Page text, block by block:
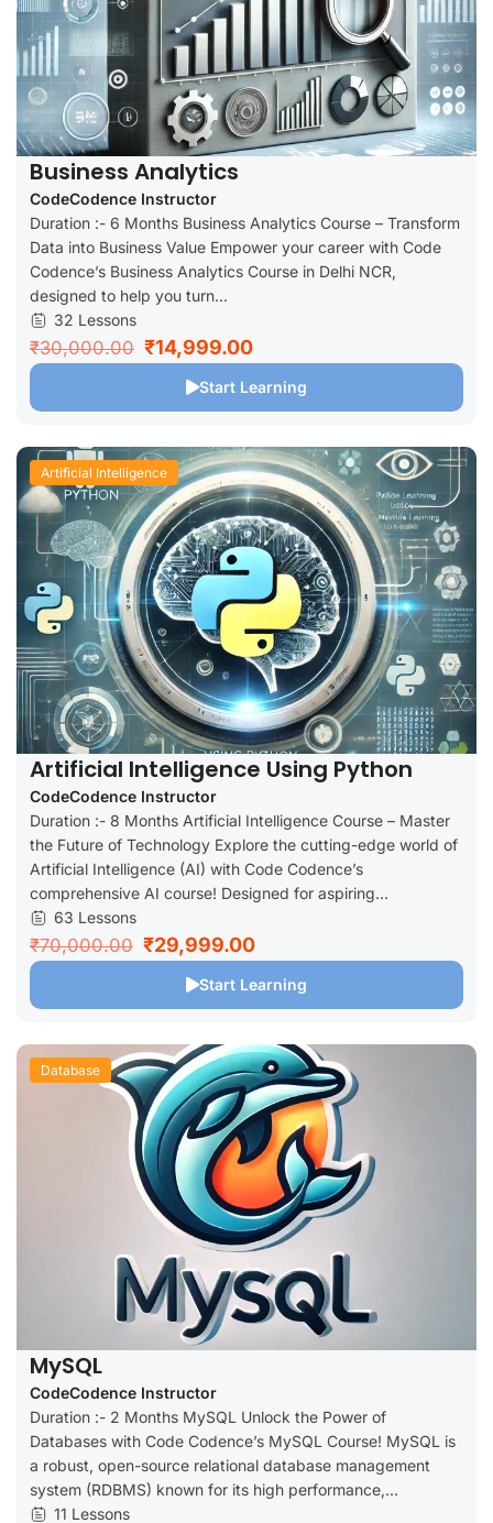
Business Analytics
CodeCodence Instructor
Duration :- 6 Months Business Analytics Course – Transform
Data into Business Value Empower your career with Code
Codence’s Business Analytics Course in Delhi NCR,
designed to help you turn...
32 Lessons
₹30,000.00 ₹14,999.00
Start Learning
Artificial Intelligence
Artificial Intelligence Using Python
CodeCodence Instructor
Duration :- 8 Months Artificial Intelligence Course – Master
the Future of Technology Explore the cutting-edge world of
Artificial Intelligence (AI) with Code Codence’s
comprehensive AI course! Designed for aspiring...
63 Lessons
₹70,000.00 ₹29,999.00
Start Learning
Database
MySQL
CodeCodence Instructor
Duration :- 2 Months MySQL Unlock the Power of
Databases with Code Codence’s MySQL Course! MySQL is
a robust, open-source relational database management
system (RDBMS) known for its high performance,...
11 Lessons